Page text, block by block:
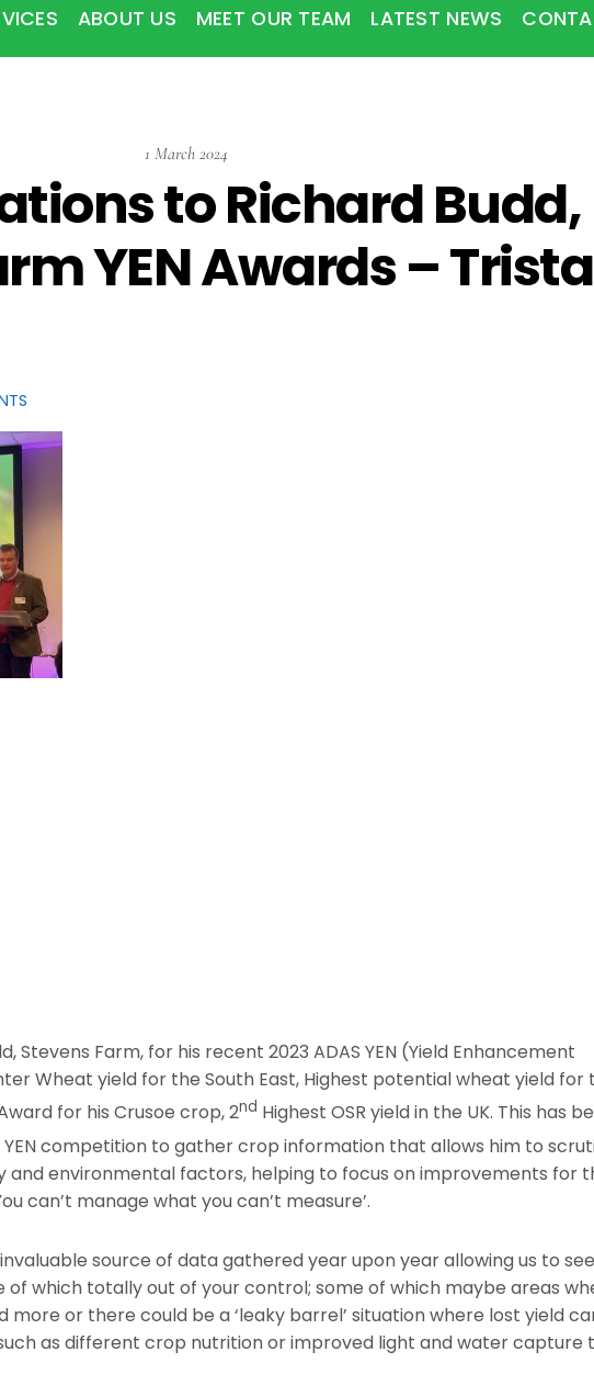
ABOUT US MEET OUR TEAM LATEST NEWS
1 March 2024
to Richard Budd,
YEN Awards –
Stevens Farm, for his recent 2023 ADAS YEN (Yield Enhancement
Wheat yield for the South East, Highest potential wheat yield for
for his Crusoe crop, 2nd Highest OSR yield in the UK. This has
YEN competition to gather crop information that allows him to
and environmental factors, helping to focus on improvements for
can’t manage what you can’t measure’.
source of data gathered year upon year allowing us to see
which totally out of your control; some of which maybe areas
or there could be a ‘leaky barrel’ situation where lost yield
as different crop nutrition or improved light and water capture